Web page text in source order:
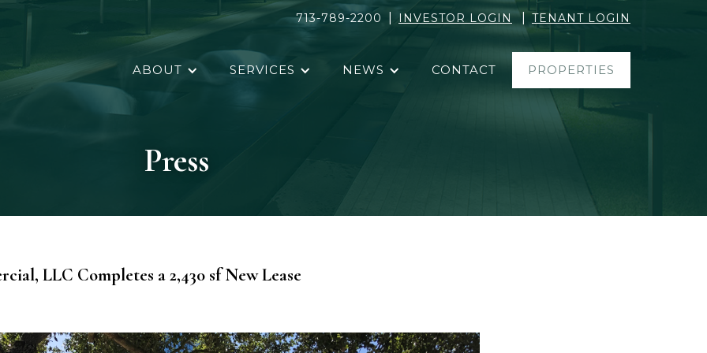
713-789-2200 INVESTOR LOGIN | TENANT LOGIN
ABOUT SERVICES NEWS CONTACT PROPERTIES
Press
LLC Completes a 2,430 sf New Lease